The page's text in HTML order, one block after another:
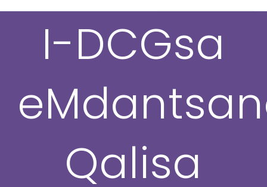
I-DCGsa
Qalisa